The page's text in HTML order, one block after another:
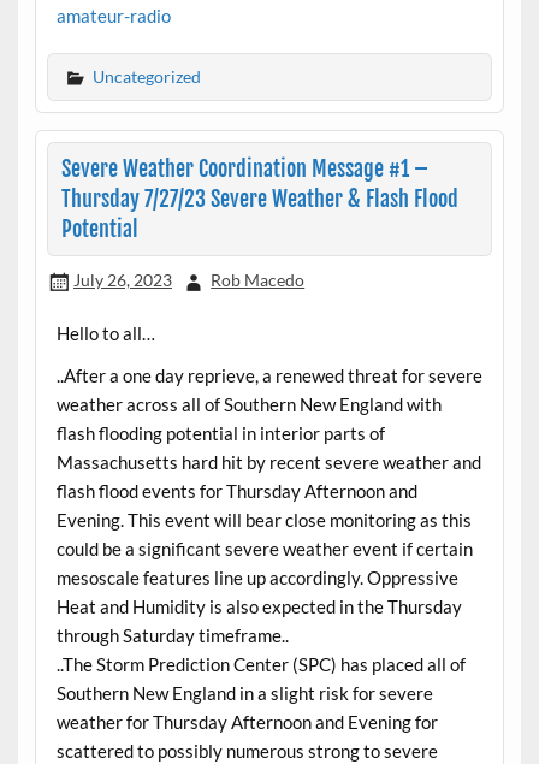
amateur-radio
Uncategorized
Severe Weather Coordination Message #1 –
Thursday 7/27/23 Severe Weather & Flash Flood
Potential
July 26, 2023 Rob Macedo
Hello to all…
..After a one day reprieve, a renewed threat for severe
weather across all of Southern New England with
flash flooding potential in interior parts of
Massachusetts hard hit by recent severe weather and
flash flood events for Thursday Afternoon and
Evening. This event will bear close monitoring as this
could be a significant severe weather event if certain
mesoscale features line up accordingly. Oppressive
Heat and Humidity is also expected in the Thursday
through Saturday timeframe..
..The Storm Prediction Center (SPC) has placed all of
Southern New England in a slight risk for severe
weather for Thursday Afternoon and Evening for
scattered to possibly numerous strong to severe